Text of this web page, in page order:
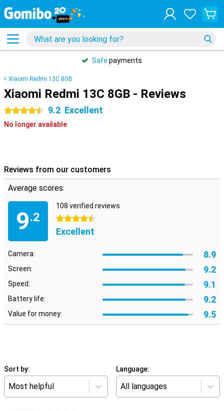
Safe payments
Xiaomi Redmi 13C 8GB
Xiaomi Redmi 13C 8GB - Reviews
4.5 stars 9.2 Excellent
No longer available
Reviews from our customers
Average scores:
9.2
108 verified reviews
4.5 stars
Excellent
Camera: 8.9
Screen: 9.2
Speed: 9.1
Battery life: 9.2
Value for money: 9.5
Sort by:
Most helpful
Language:
All languages